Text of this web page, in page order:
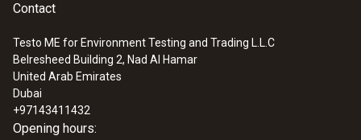
:0560 5210
measuring instrument (0.2 % of f.v.)
Contact
Testo ME for Environment Testing and Trading L.L.C
Belresheed Building 2, Nad Al Hamar
United Arab Emirates
Dubai
+97143411432
Opening hours: